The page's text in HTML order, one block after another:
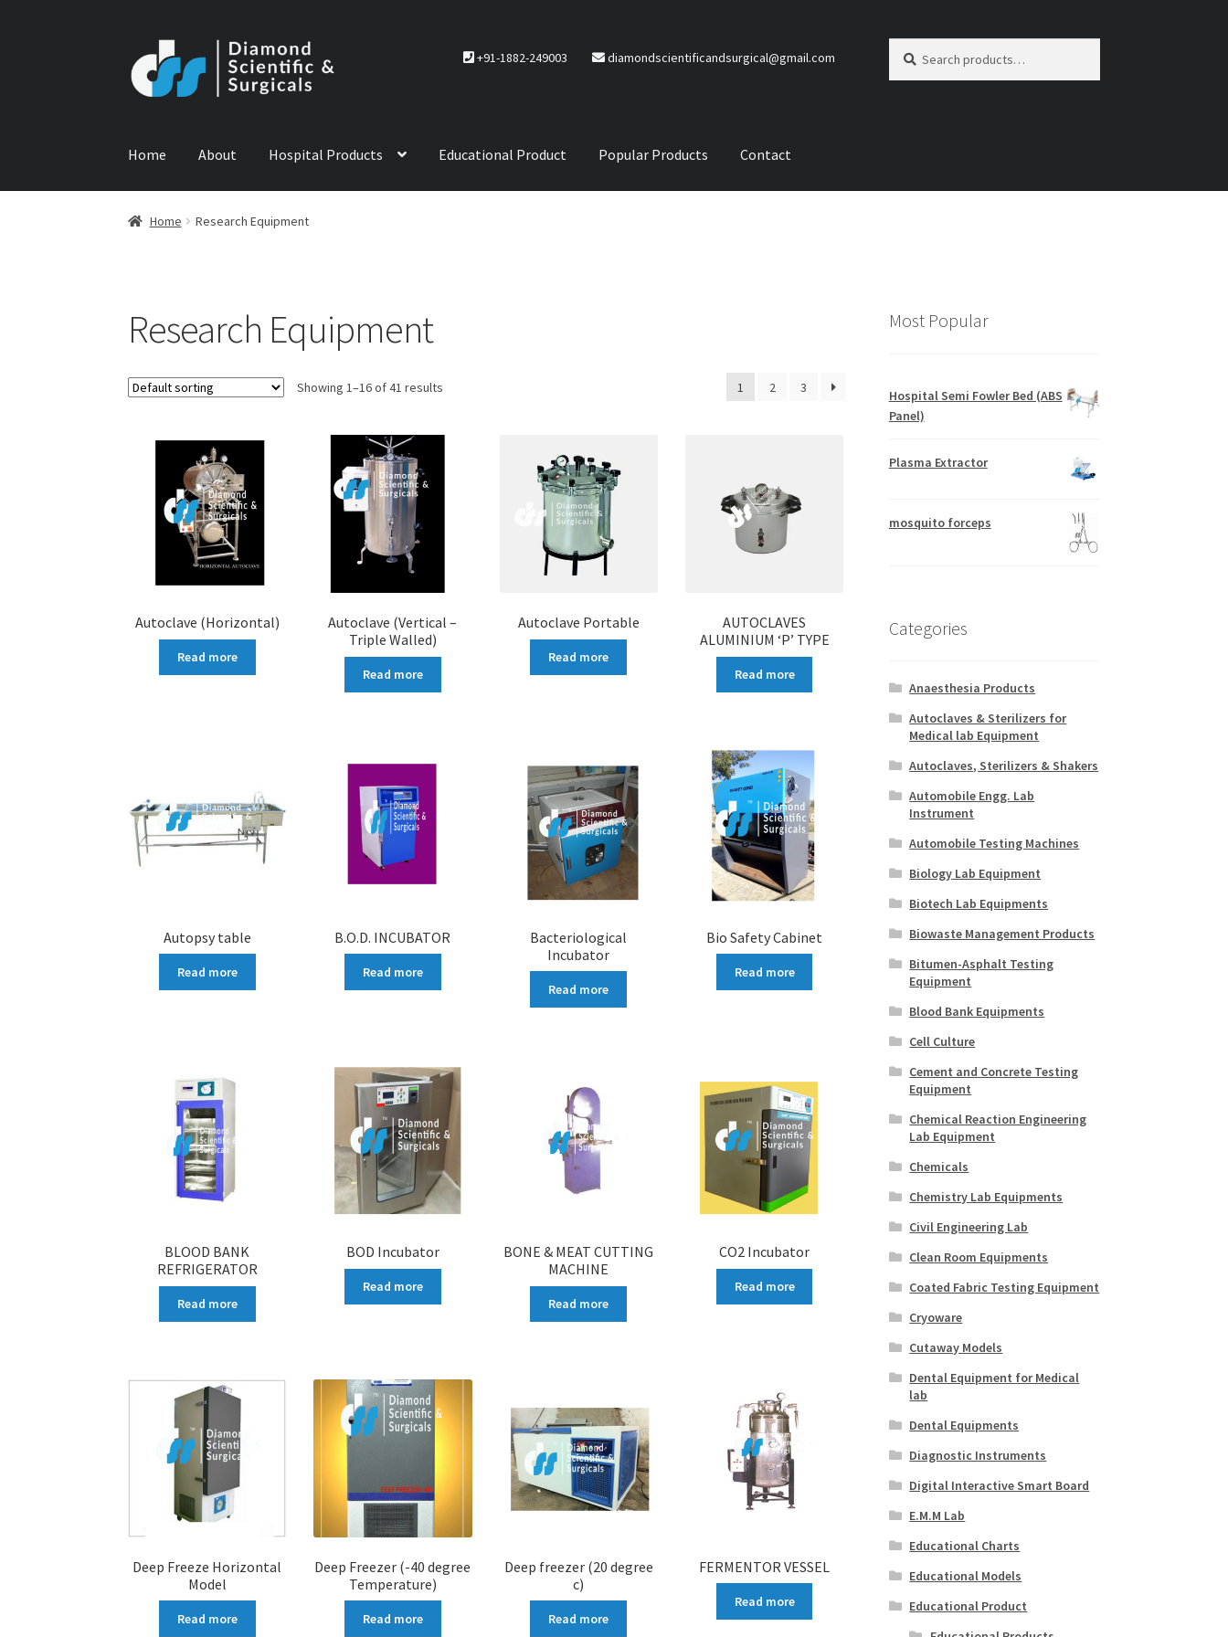
to
navigation
to
content
+91-1882-249003 diamondscientificandsurgical@gmail.com
for:
Home About Hospital Products Educational Product Popular Products Contact
Home ABOUT US CONTACT US
Home Research Equipment
Research Equipment
Showing 1–16 of 41 results 1 2 3
Autoclave (Horizontal)
Read more
Autoclave (Vertical –
Triple Walled)
Read more
Autoclave Portable
Read more
AUTOCLAVES
ALUMINIUM ‘P’ TYPE
Read more
Autopsy table
Read more
B.O.D. INCUBATOR
Read more
Bacteriological
Incubator
Read more
Bio Safety Cabinet
Read more
BLOOD BANK
REFRIGERATOR
Read more
BOD Incubator
Read more
BONE & MEAT CUTTING
MACHINE
Read more
CO2 Incubator
Read more
Deep Freeze Horizontal
Model
Read more
Deep Freezer (-40 degree
Temperature)
Read more
Deep freezer (20 degree
c)
Read more
FERMENTOR VESSEL
Read more
Most Popular
Hospital Semi Fowler Bed (ABS
Panel)
Plasma Extractor
mosquito forceps
Categories
Anaesthesia Products
Autoclaves & Sterilizers for
Medical lab Equipment
Autoclaves, Sterilizers & Shakers
Automobile Engg. Lab
Instrument
Automobile Testing Machines
Biology Lab Equipment
Biotech Lab Equipments
Biowaste Management Products
Bitumen-Asphalt Testing
Equipment
Blood Bank Equipments
Cell Culture
Cement and Concrete Testing
Equipment
Chemical Reaction Engineering
Lab Equipment
Chemicals
Chemistry Lab Equipments
Civil Engineering Lab
Clean Room Equipments
Coated Fabric Testing Equipment
Cryoware
Cutaway Models
Dental Equipment for Medical
lab
Dental Equipments
Diagnostic Instruments
Digital Interactive Smart Board
E.M.M Lab
Educational Charts
Educational Models
Educational Product